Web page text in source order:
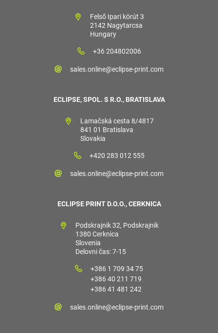
Felső Ipari körút 3
2142 Nagytarcsa
Hungary
+36 204802006
sales.online@eclipse-print.com
ECLIPSE, SPOL. S R.O., BRATISLAVA
Lamačská cesta 8/4817
841 01 Bratislava
Slovakia
+420 283 012 555
sales.online@eclipse-print.com
ECLIPSE PRINT D.O.O., CERKNICA
Podskrajnik 32, Podskrajnik
1380 Cerknica
Slovenia
Delovni čas: 7-15
+386 1 709 34 75
+386 40 211 719
+386 41 481 242
sales.online@eclipse-print.com